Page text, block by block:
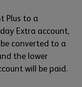
Plus to a
Extra account,
converted to a
the lower
will be paid.